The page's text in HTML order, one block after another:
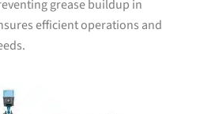
grease buildup in
efficient operations and